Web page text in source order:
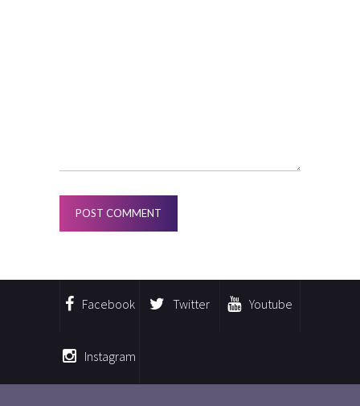
Facebook Twitter Youtube
Instagram